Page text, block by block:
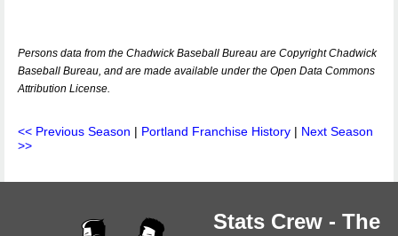
Persons data from the Chadwick Baseball Bureau are Copyright Chadwick
Baseball Bureau, and are made available under the Open Data Commons
Attribution License.
<< Previous Season | Portland Franchise History | Next Season
>>
Stats Crew - The